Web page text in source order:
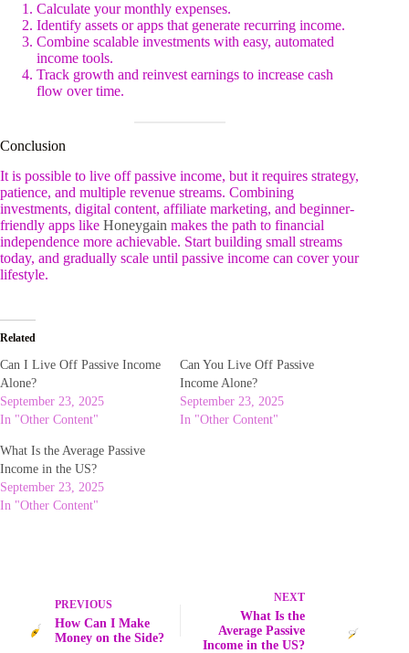
Calculate your monthly expenses.
Identify assets or apps that generate recurring income.
Combine scalable investments with easy, automated
income tools.
Track growth and reinvest earnings to increase cash
flow over time.
Conclusion
It is possible to live off passive income, but it requires strategy,
patience, and multiple revenue streams. Combining
investments, digital content, affiliate marketing, and beginner-
friendly apps like Honeygain makes the path to financial
independence more achievable. Start building small streams
today, and gradually scale until passive income can cover your
lifestyle.
Related
Can I Live Off Passive Income
Alone?
September 23, 2025
In "Other Content"
Can You Live Off Passive
Income Alone?
September 23, 2025
In "Other Content"
What Is the Average Passive
Income in the US?
September 23, 2025
In "Other Content"
PREVIOUS
How Can I Make
Money on the Side?
NEXT
What Is the
Average Passive
Income in the US?